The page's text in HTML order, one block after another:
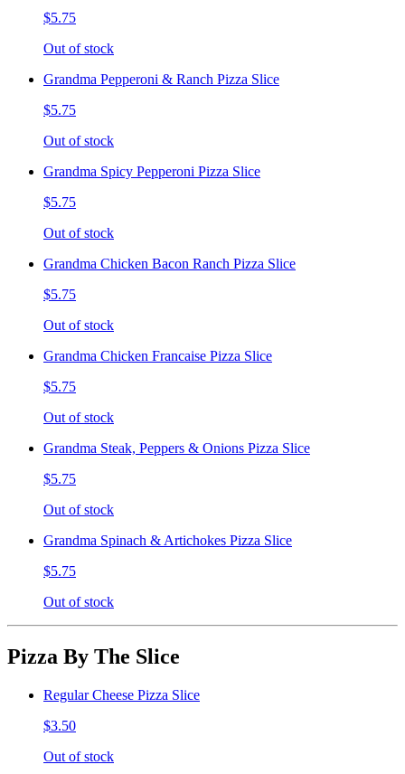
$5.75
Out of stock
Grandma Pepperoni & Ranch Pizza Slice
$5.75
Out of stock
Grandma Spicy Pepperoni Pizza Slice
$5.75
Out of stock
Grandma Chicken Bacon Ranch Pizza Slice
$5.75
Out of stock
Grandma Chicken Francaise Pizza Slice
$5.75
Out of stock
Grandma Steak, Peppers & Onions Pizza Slice
$5.75
Out of stock
Grandma Spinach & Artichokes Pizza Slice
$5.75
Out of stock
Pizza By The Slice
Regular Cheese Pizza Slice
$3.50
Out of stock